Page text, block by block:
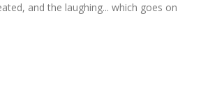
and the laughing... which goes on